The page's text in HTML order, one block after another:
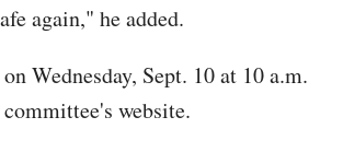
again," he added.
Wednesday, Sept. 10 at 10 a.m.
website.